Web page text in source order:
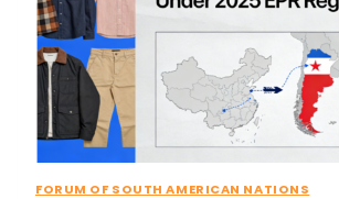
FORUM OF SOUTH AMERICAN NATIONS